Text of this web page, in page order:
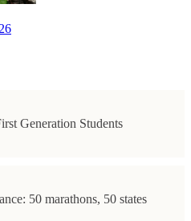
Generation Students
50 marathons, 50 states